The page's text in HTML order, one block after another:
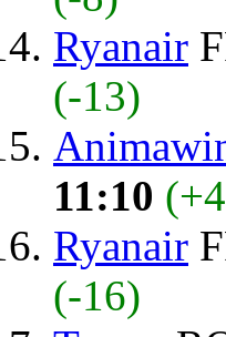
Ryanair
(-13)
11:10
Ryanair
(-16)